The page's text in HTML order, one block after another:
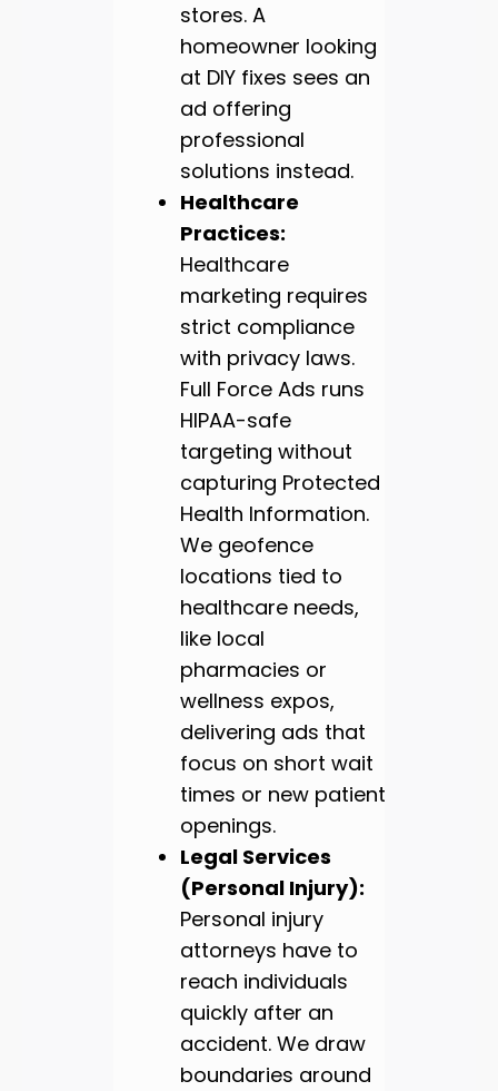
stores. A
homeowner looking
at DIY fixes sees an
ad offering
professional
solutions instead.
Healthcare
Practices:
Healthcare
marketing requires
strict compliance
with privacy laws.
Full Force Ads runs
HIPAA-safe
targeting without
capturing Protected
Health Information.
We geofence
locations tied to
healthcare needs,
like local
pharmacies or
wellness expos,
delivering ads that
focus on short wait
times or new patient
openings.
Legal Services
(Personal Injury):
Personal injury
attorneys have to
reach individuals
quickly after an
accident. We draw
boundaries around